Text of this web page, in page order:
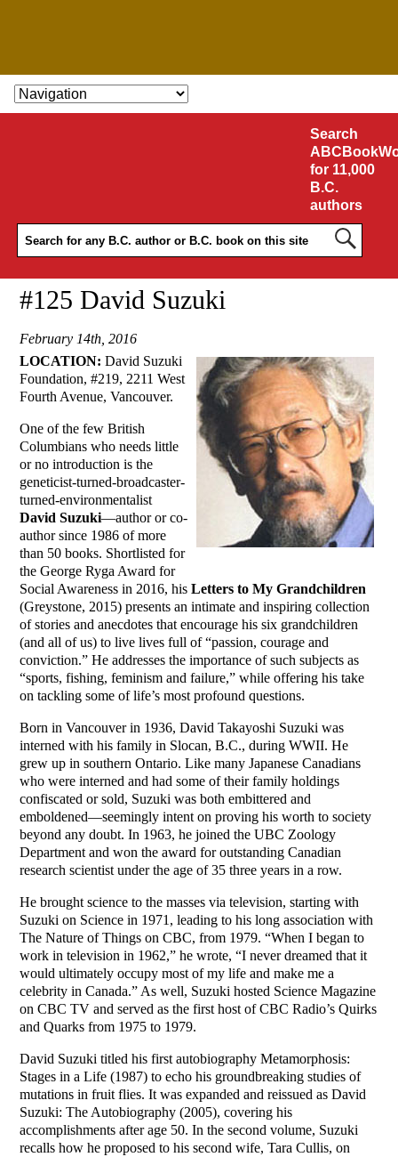
SKIP TO CONTENT
Search
for 11,000
B.C.
authors
#125 David Suzuki
February 14th, 2016
LOCATION: David Suzuki
Foundation, #219, 2211 West
Fourth Avenue, Vancouver.
One of the few British
Columbians who needs little
or no introduction is the
geneticist-turned-broadcaster-
turned-environmentalist
David Suzuki—author or co-
author since 1986 of more
than 50 books. Shortlisted for
the George Ryga Award for
Social Awareness in 2016, hisLetters to My Grandchildren
(Greystone, 2015) presents an intimate and inspiring collection
of stories and anecdotes that encourage his six grandchildren
(and all of us) to live lives full of “passion, courage and
conviction.” He addresses the importance of such subjects as
“sports, fishing, feminism and failure,” while offering his take
on tackling some of life’s most profound questions.
Born in Vancouver in 1936, David Takayoshi Suzuki was
interned with his family in Slocan, B.C., during WWII. He
grew up in southern Ontario. Like many Japanese Canadians
who were interned and had some of their family holdings
confiscated or sold, Suzuki was both embittered and
emboldened—seemingly intent on proving his worth to society
beyond any doubt. In 1963, he joined the UBC Zoology
Department and won the award for outstanding Canadian
research scientist under the age of 35 three years in a row.
He brought science to the masses via television, starting with
Suzuki on Science in 1971, leading to his long association with
The Nature of Things on CBC, from 1979. “When I began to
work in television in 1962,” he wrote, “I never dreamed that it
would ultimately occupy most of my life and make me a
celebrity in Canada.” As well, Suzuki hosted Science Magazine
on CBC TV and served as the first host of CBC Radio’s Quirks
and Quarks from 1975 to 1979.
David Suzuki titled his first autobiography Metamorphosis:
Stages in a Life (1987) to echo his groundbreaking studies of
mutations in fruit flies. It was expanded and reissued as David
Suzuki: The Autobiography (2005), covering his
accomplishments after age 50. In the second volume, Suzuki
recalls how he proposed to his second wife, Tara Cullis, on